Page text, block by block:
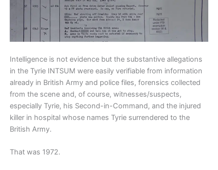
Intelligence is not evidence but the substantive allegations
in the Tyrie INTSUM were easily verifiable from information
already in British Army and police files, forensics collected
from the scene and, of course, witnesses/suspects,
especially Tyrie, his Second-in-Command, and the injured
killer in hospital whose names Tyrie surrendered to the
British Army.
That was 1972.